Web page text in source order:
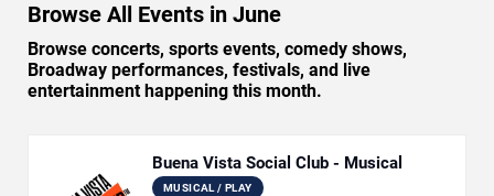
Browse All Events in June
Browse concerts, sports events, comedy shows,
Broadway performances, festivals, and live
entertainment happening this month.
Buena Vista Social Club - Musical
MUSICAL / PLAY